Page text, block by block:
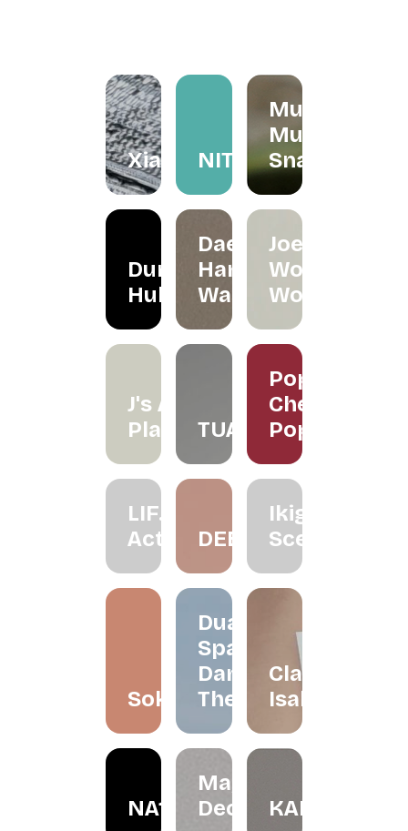
XiapismNITA
Mum
Mum
Snacks
Dunker
Hub
Daeeet
Hand
Wash
Joe's
Wood
Works
J's Air
Plants TUAS
Poppy
Cherry
Pop
LIF.
Active
DEEZ
Ikigai
Scenting
Soko
Dua
Space
Dance
Theatre
Claire
Isabelle
NA1R
May in
December
KALBU